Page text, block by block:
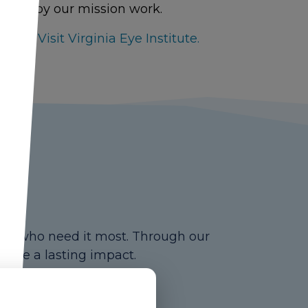
by our mission work.
to Visit Virginia Eye Institute.
who need it most. Through our
a lasting impact.